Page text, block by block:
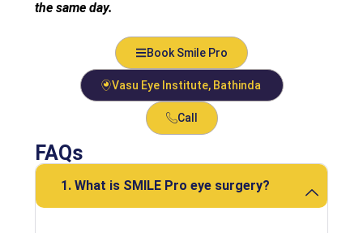
the same day.
Book Smile Pro
Vasu Eye Institute, Bathinda
Call
FAQs
1. What is SMILE Pro eye surgery?